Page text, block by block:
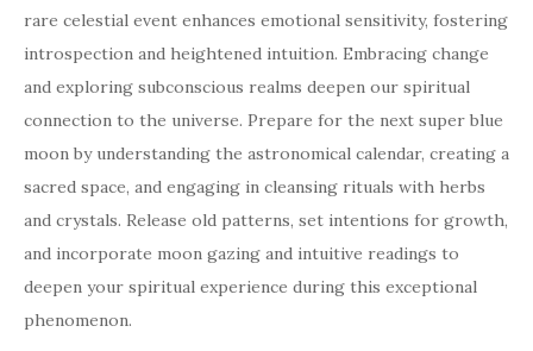
rare celestial event enhances emotional sensitivity, fostering
introspection and heightened intuition. Embracing change
and exploring subconscious realms deepen our spiritual
connection to the universe. Prepare for the next super blue
moon by understanding the astronomical calendar, creating a
sacred space, and engaging in cleansing rituals with herbs
and crystals. Release old patterns, set intentions for growth,
and incorporate moon gazing and intuitive readings to
deepen your spiritual experience during this exceptional
phenomenon.